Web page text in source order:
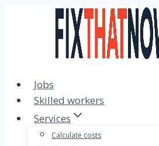
Jobs
Skilled workers
Services
Calculate costs